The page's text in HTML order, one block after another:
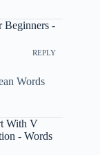
Beginners -
REPLY
Words
With V
- Words